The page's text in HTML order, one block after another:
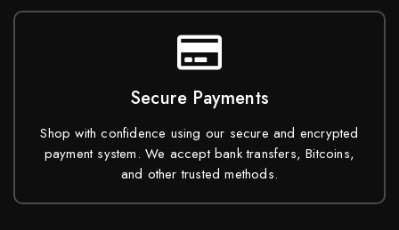
Secure Payments
Shop with confidence using our secure and encrypted
payment system. We accept bank transfers, Bitcoins,
and other trusted methods.